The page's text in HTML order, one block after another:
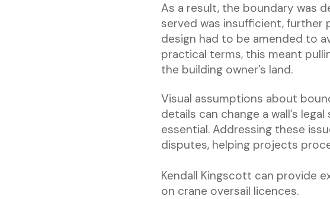
As a result, the boundary was
served was insufficient, further
design had to be amended to
practical terms, this meant
the building owner’s land.
Visual assumptions about
details can change a wall’s
essential. Addressing these
disputes, helping projects
Kendall Kingscott can provide
on crane oversail licences.